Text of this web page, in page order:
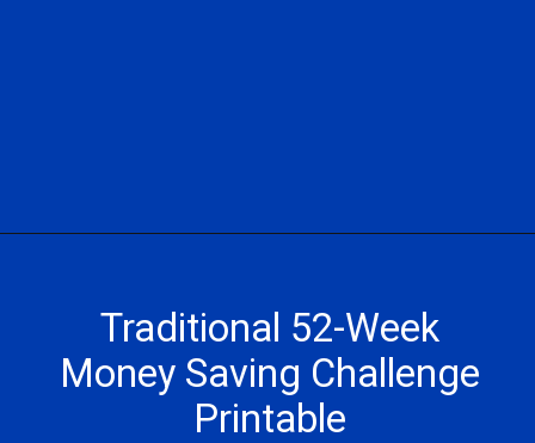
Traditional 52-Week
Money Saving Challenge
Printable